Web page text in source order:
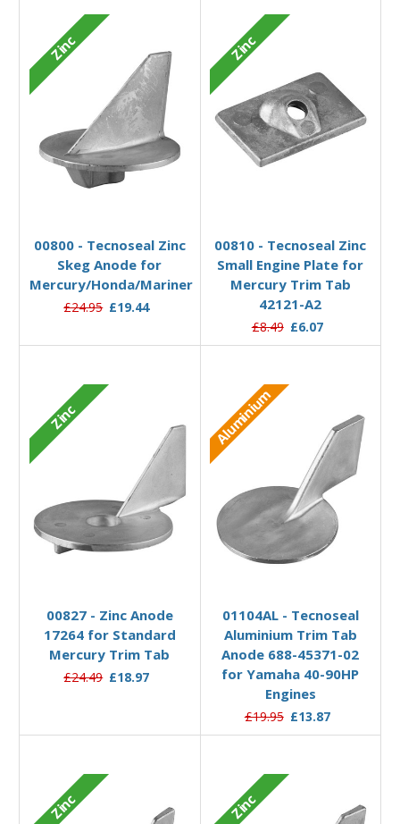
Zinc
00800 - Tecnoseal Zinc
Skeg Anode for
Mercury/Honda/Mariner
£24.95 £19.44
Zinc
00810 - Tecnoseal Zinc
Small Engine Plate for
Mercury Trim Tab
42121-A2
£8.49 £6.07
Zinc
00827 - Zinc Anode
17264 for Standard
Mercury Trim Tab
£24.49 £18.97
Aluminium
01104AL - Tecnoseal
Aluminium Trim Tab
Anode 688-45371-02
for Yamaha 40-90HP
Engines
£19.95 £13.87
Zinc Zinc